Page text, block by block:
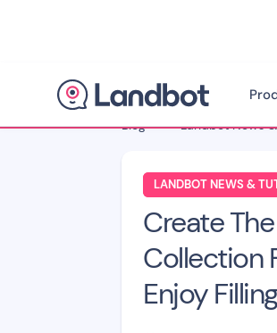
Blog > Landbot News
LANDBOT NEWS &
Create
Collection
Enjoy